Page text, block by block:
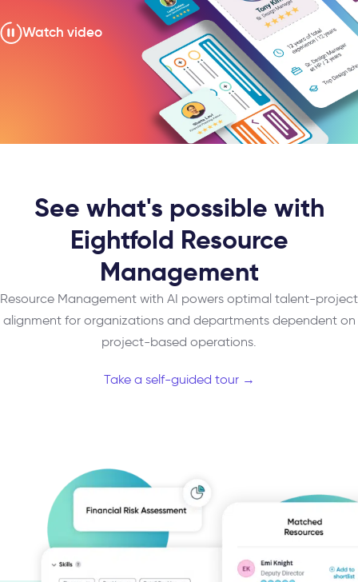
Watch video
See what's possible with
Eightfold Resource
Management
Resource Management with AI powers optimal talent-project
alignment for organizations and departments dependent on
project-based operations.
Take a self-guided tour →